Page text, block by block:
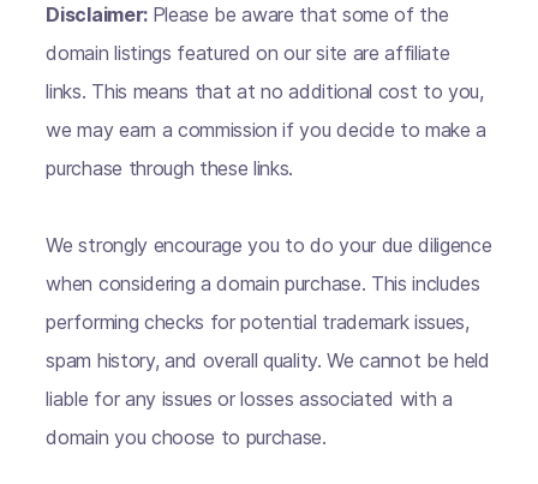
Disclaimer: Please be aware that some of the
domain listings featured on our site are affiliate
links. This means that at no additional cost to you,
we may earn a commission if you decide to make a
purchase through these links.
We strongly encourage you to do your due diligence
when considering a domain purchase. This includes
performing checks for potential trademark issues,
spam history, and overall quality. We cannot be held
liable for any issues or losses associated with a
domain you choose to purchase.